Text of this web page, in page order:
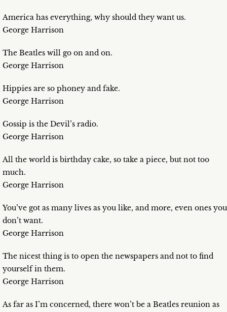
America has everything, why should they want us.
George Harrison
The Beatles will go on and on.
George Harrison
Hippies are so phoney and fake.
George Harrison
Gossip is the Devil’s radio.
George Harrison
All the world is birthday cake, so take a piece, but not too
much.
George Harrison
You’ve got as many lives as you like, and more, even ones you
don’t want.
George Harrison
The nicest thing is to open the newspapers and not to find
yourself in them.
George Harrison
As far as I’m concerned, there won’t be a Beatles reunion as